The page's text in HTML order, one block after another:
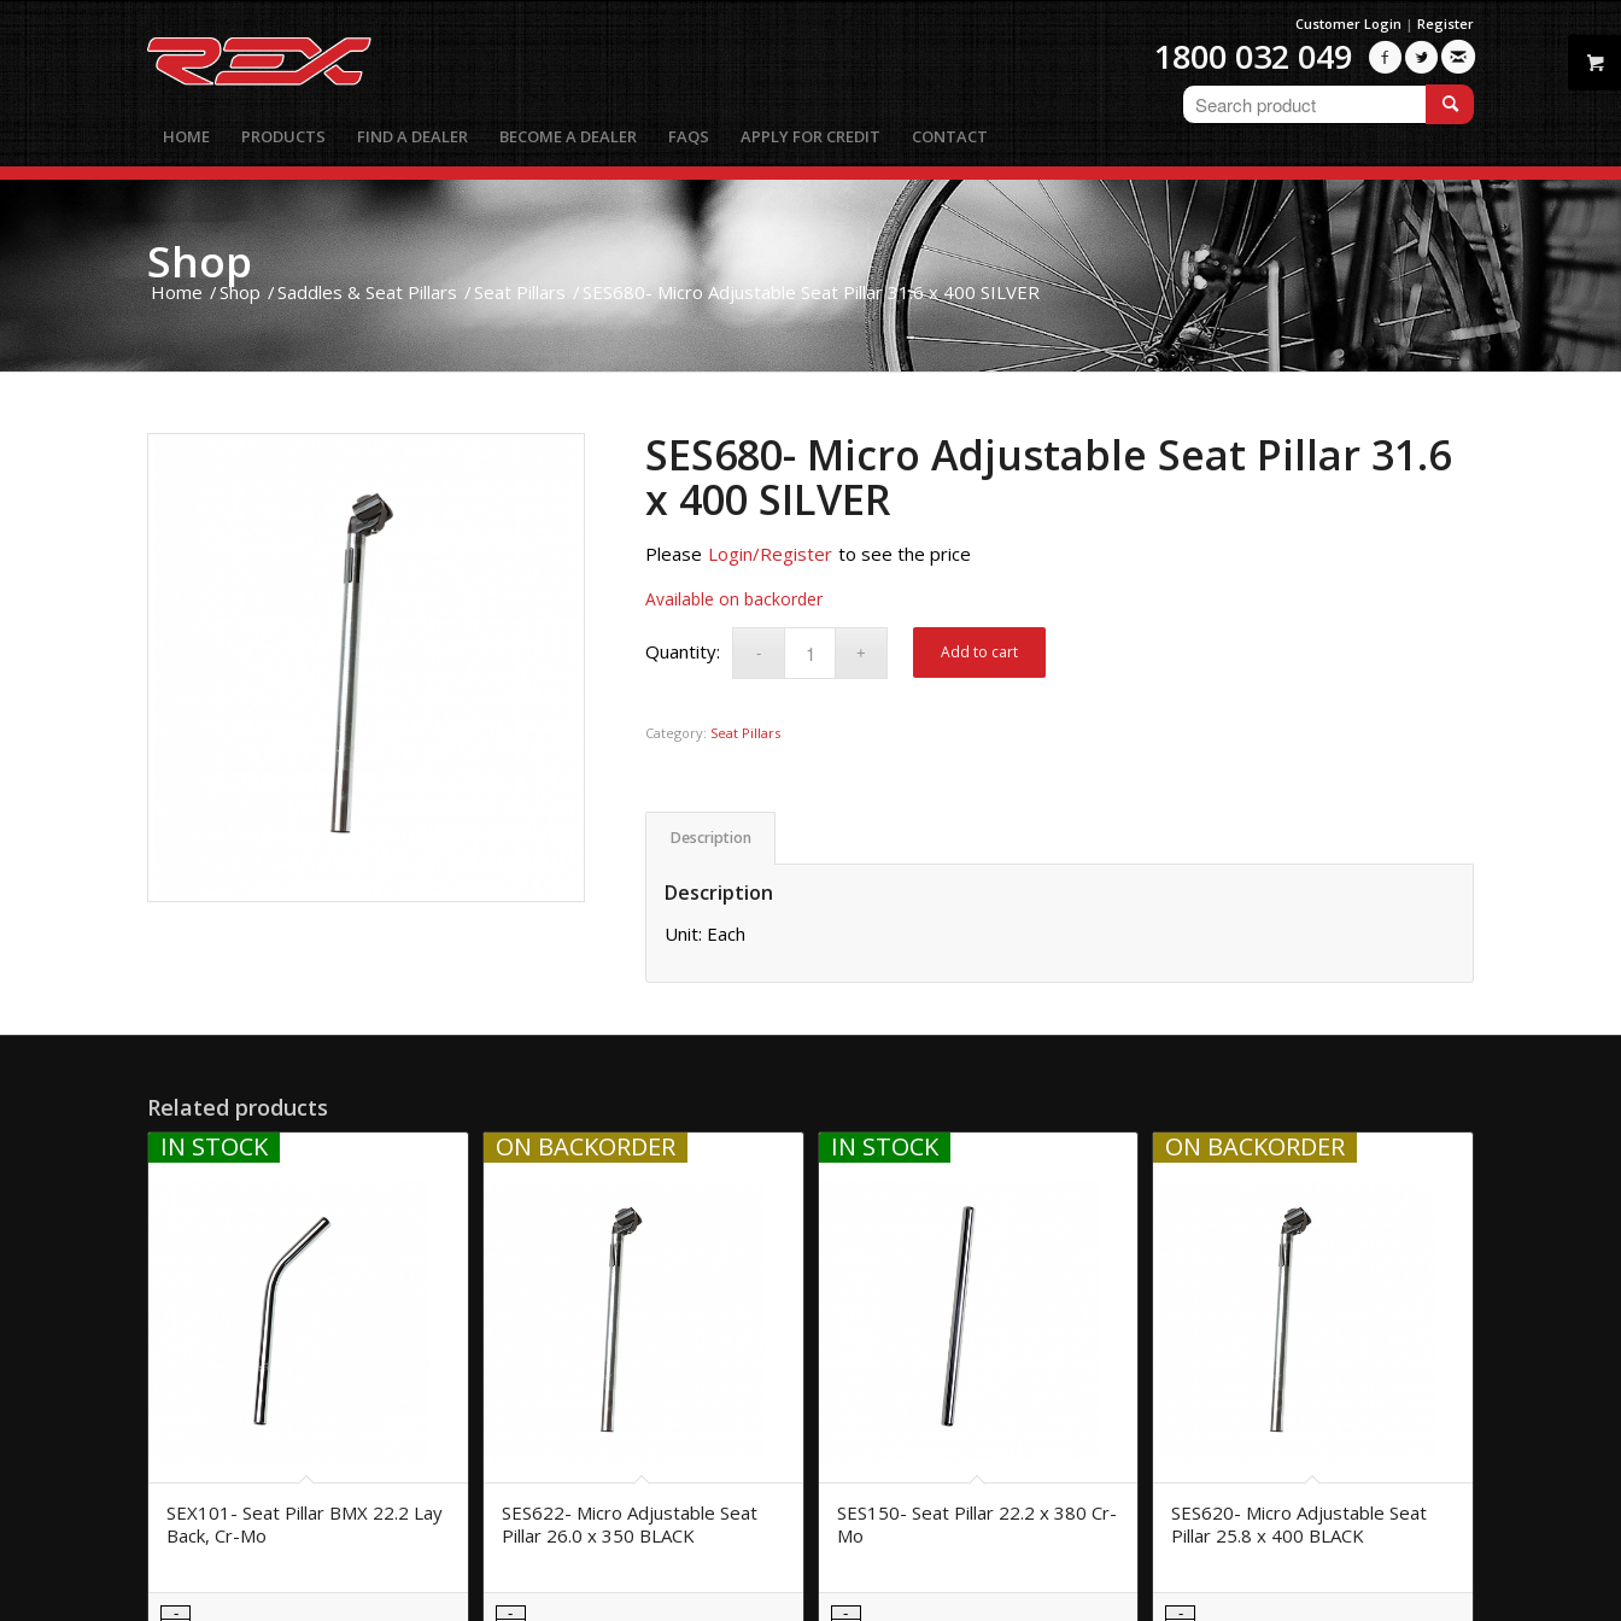
Customer Login | Register
1800 032 049 
HOME PRODUCTS FIND A DEALER BECOME A DEALER FAQS APPLY FOR CREDIT CONTACT
Shop
Home /Shop /Saddles & Seat Pillars / Seat Pillars / SES680- Micro Adjustable Seat Pillar 31.6 x 400 SILVER
SES680- Micro Adjustable Seat Pillar 31.6
x 400 SILVER
Please Login/Register to see the price
Available on backorder
Add to cart
Category: Seat Pillars
Description
Description
Unit: Each
Related products
IN STOCK
SEX101- Seat Pillar BMX 22.2 Lay
Back, Cr-Mo
ON BACKORDER
SES622- Micro Adjustable Seat
Pillar 26.0 x 350 BLACK
IN STOCK
SES150- Seat Pillar 22.2 x 380 Cr-
Mo
ON BACKORDER
SES620- Micro Adjustable Seat
Pillar 25.8 x 400 BLACK